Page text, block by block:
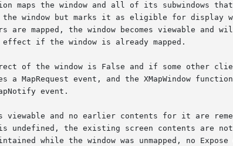
maps the window and all of its subwindows
window but marks it as eligible for display
are mapped, the window becomes viewable and
if the window is already mapped.
of the window is False and if some other
event, and the XMapWindow function does not map the window.
event.
viewable and no earlier contents for it are
undefined, the existing screen contents are
while the window was unmapped, no